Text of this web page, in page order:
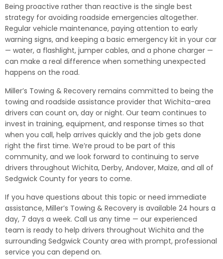
Being proactive rather than reactive is the single best
strategy for avoiding roadside emergencies altogether.
Regular vehicle maintenance, paying attention to early
warning signs, and keeping a basic emergency kit in your car
— water, a flashlight, jumper cables, and a phone charger —
can make a real difference when something unexpected
happens on the road.
Miller’s Towing & Recovery remains committed to being the
towing and roadside assistance provider that Wichita-area
drivers can count on, day or night. Our team continues to
invest in training, equipment, and response times so that
when you call, help arrives quickly and the job gets done
right the first time. We’re proud to be part of this
community, and we look forward to continuing to serve
drivers throughout Wichita, Derby, Andover, Maize, and all of
Sedgwick County for years to come.
If you have questions about this topic or need immediate
assistance, Miller’s Towing & Recovery is available 24 hours a
day, 7 days a week. Call us any time — our experienced
team is ready to help drivers throughout Wichita and the
surrounding Sedgwick County area with prompt, professional
service you can depend on.